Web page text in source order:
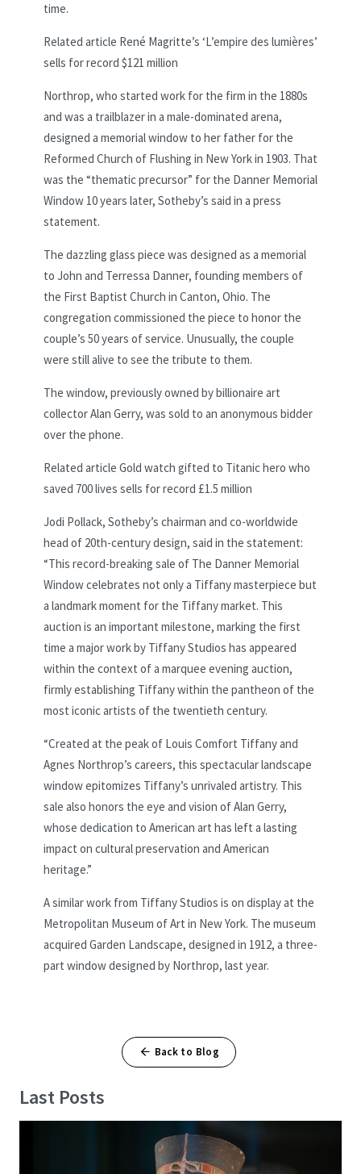
time.
Related article René Magritte’s ‘L’empire des lumières’
sells for record $121 million
Northrop, who started work for the firm in the 1880s
and was a trailblazer in a male-dominated arena,
designed a memorial window to her father for the
Reformed Church of Flushing in New York in 1903. That
was the “thematic precursor” for the Danner Memorial
Window 10 years later, Sotheby’s said in a press
statement.
The dazzling glass piece was designed as a memorial
to John and Terressa Danner, founding members of
the First Baptist Church in Canton, Ohio. The
congregation commissioned the piece to honor the
couple’s 50 years of service. Unusually, the couple
were still alive to see the tribute to them.
The window, previously owned by billionaire art
collector Alan Gerry, was sold to an anonymous bidder
over the phone.
Related article Gold watch gifted to Titanic hero who
saved 700 lives sells for record £1.5 million
Jodi Pollack, Sotheby’s chairman and co-worldwide
head of 20th-century design, said in the statement:
“This record-breaking sale of The Danner Memorial
Window celebrates not only a Tiffany masterpiece but
a landmark moment for the Tiffany market. This
auction is an important milestone, marking the first
time a major work by Tiffany Studios has appeared
within the context of a marquee evening auction,
firmly establishing Tiffany within the pantheon of the
most iconic artists of the twentieth century.
“Created at the peak of Louis Comfort Tiffany and
Agnes Northrop’s careers, this spectacular landscape
window epitomizes Tiffany’s unrivaled artistry. This
sale also honors the eye and vision of Alan Gerry,
whose dedication to American art has left a lasting
impact on cultural preservation and American
heritage.”
A similar work from Tiffany Studios is on display at the
Metropolitan Museum of Art in New York. The museum
acquired Garden Landscape, designed in 1912, a three-
part window designed by Northrop, last year.
Back to Blog
Last Posts